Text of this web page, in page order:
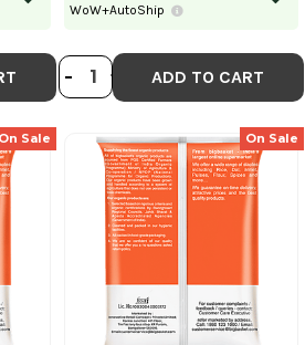
OF
QUANTITY OF
DECREASE
- INCREASE
+ ADD TO CART
WoW+AutoShip
On Sale On Sale